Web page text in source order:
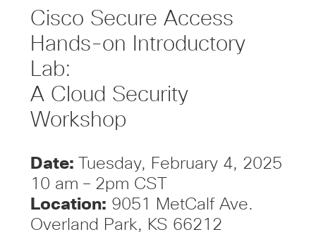
Cisco Secure Access
Hands-on Introductory
Lab:
A Cloud Security
Workshop
Date:
Tuesday, February 4, 2025
10 am – 2pm CST
Location: 9051 MetCalf Ave.
Overland Park, KS 66212